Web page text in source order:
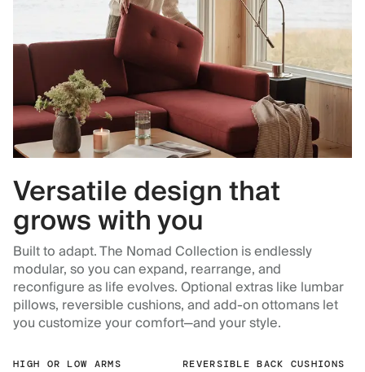
Versatile design that
grows with you
Built to adapt. The Nomad Collection is endlessly
modular, so you can expand, rearrange, and
reconfigure as life evolves. Optional extras like lumbar
pillows, reversible cushions, and add-on ottomans let
you customize your comfort—and your style.
HIGH OR LOW ARMS REVERSIBLE BACK CUSHIONS